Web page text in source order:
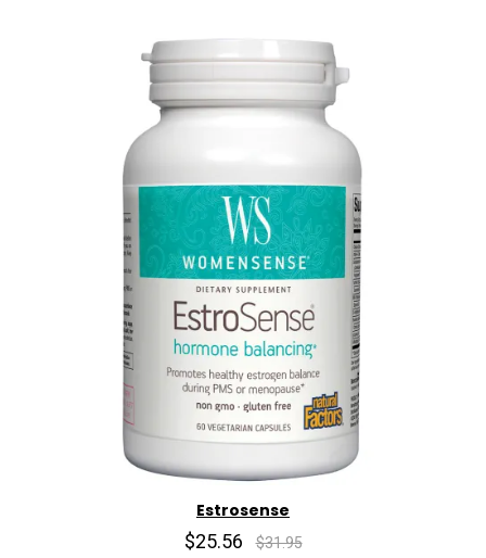
Estrosense
$25.56 $31.95